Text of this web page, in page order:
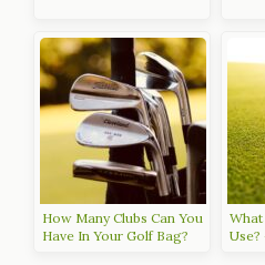
How Many Clubs Can You
Have In Your Golf Bag?
Use?